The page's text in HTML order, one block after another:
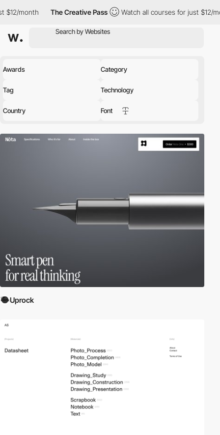
The Creative Pass Watch all courses for just $12/month The
Awards Category
Tag Technology
Country Font
Uprock